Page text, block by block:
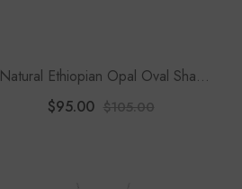
Natural Ethiopian Opal Oval Shape
Slider Pendant Necklace
$95.00 $105.00